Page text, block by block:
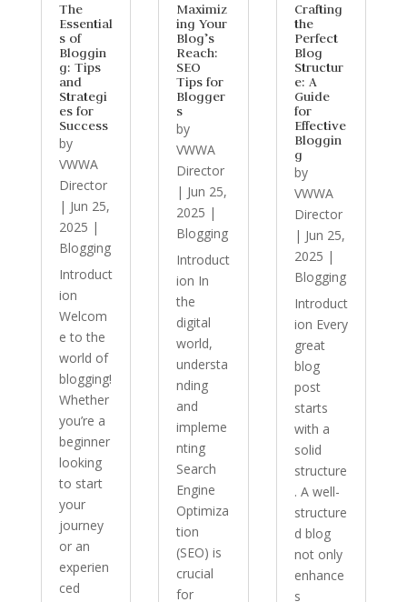
The
Essential
s of
Bloggin
g: Tips
and
Strategi
es for
Success
by
VWWA
Director
| Jun 25,
2025 |
Blogging
Introduct
ion
Welcom
e to the
world of
blogging!
Whether
you’re a
beginner
looking
to start
your
journey
or an
experien
ced
Maximiz
ing Your
Blog’s
Reach:
SEO
Tips for
Blogger
s
by
VWWA
Director
| Jun 25,
2025 |
Blogging
Introduct
ion In
the
digital
world,
understa
nding
and
impleme
nting
Search
Engine
Optimiza
tion
(SEO) is
crucial
for
Crafting
the
Perfect
Blog
Structur
e: A
Guide
for
Effective
Bloggin
g
by
VWWA
Director
| Jun 25,
2025 |
Blogging
Introduct
ion Every
great
blog
post
starts
with a
solid
structure
. A well-
structure
d blog
not only
enhance
s